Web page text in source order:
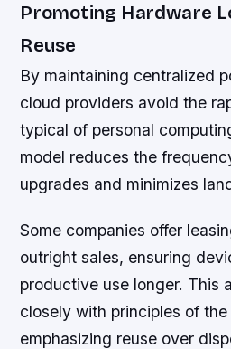
Promoting Hardware
Reuse
By maintaining centralized
cloud providers avoid the
typical of personal
model reduces the
upgrades and minimizes
Some companies offer
outright sales, ensuring
productive use longer. This
closely with principles of
emphasizing reuse over